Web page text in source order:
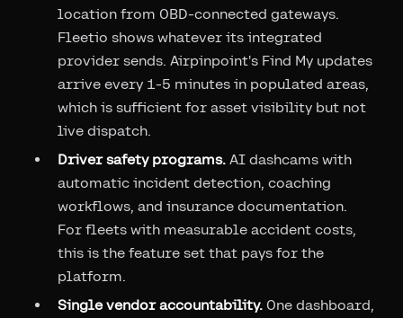
location from OBD-connected gateways.
Fleetio shows whatever its integrated
provider sends. Airpinpoint's Find My updates
arrive every 1-5 minutes in populated areas,
which is sufficient for asset visibility but not
live dispatch.
Driver safety programs. AI dashcams with
automatic incident detection, coaching
workflows, and insurance documentation.
For fleets with measurable accident costs,
this is the feature set that pays for the
platform.
Single vendor accountability. One dashboard,